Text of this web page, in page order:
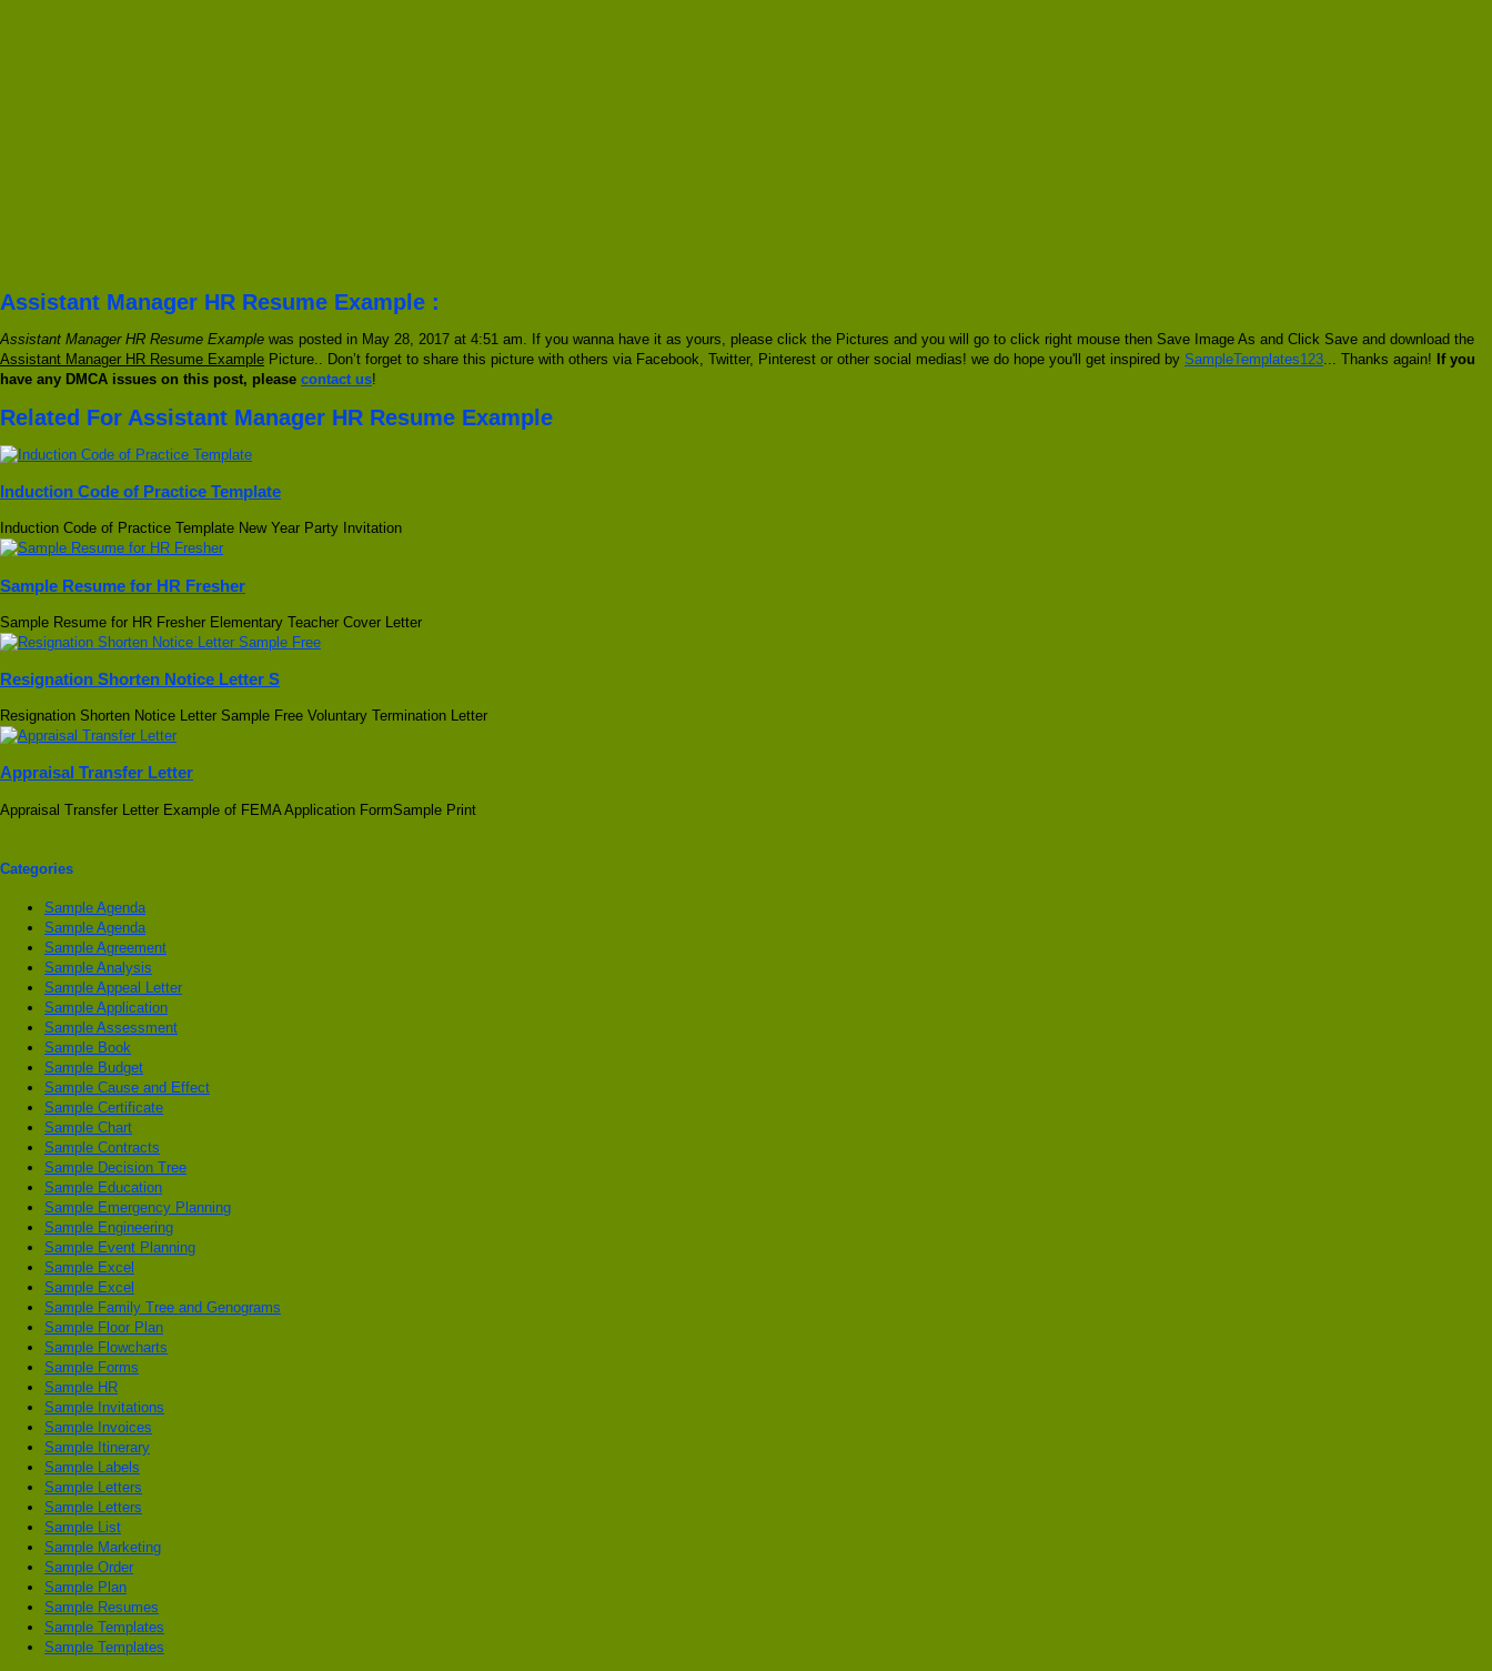
Assistant Manager HR Resume Example :
Assistant Manager HR Resume Example was posted in May 28, 2017 at 4:51 am. If you wanna have it as yours, please click the Pictures and you will go to click right mouse then Save Image As and Click Save and download the
Assistant Manager HR Resume Example Picture.. Don’t forget to share this picture with others via Facebook, Twitter, Pinterest or other social medias! we do hope you'll get inspired by SampleTemplates123 ... Thanks again! If you
have any DMCA issues on this post, please contact us!
Related For Assistant Manager HR Resume Example
Induction Code of Practice Template
Induction Code of Practice Template New Year Party Invitation
Sample Resume for HR Fresher
Sample Resume for HR Fresher Elementary Teacher Cover Letter
Resignation Shorten Notice Letter S
Resignation Shorten Notice Letter Sample Free Voluntary Termination Letter
Appraisal Transfer Letter
Appraisal Transfer Letter Example of FEMA Application FormSample Print
Categories
Sample Agenda
Sample Agenda
Sample Agreement
Sample Analysis
Sample Appeal Letter
Sample Application
Sample Assessment
Sample Book
Sample Budget
Sample Cause and Effect
Sample Certificate
Sample Chart
Sample Contracts
Sample Decision Tree
Sample Education
Sample Emergency Planning
Sample Engineering
Sample Event Planning
Sample Excel
Sample Excel
Sample Family Tree and Genograms
Sample Floor Plan
Sample Flowcharts
Sample Forms
Sample HR
Sample Invitations
Sample Invoices
Sample Itinerary
Sample Labels
Sample Letters
Sample Letters
Sample List
Sample Marketing
Sample Order
Sample Plan
Sample Resumes
Sample Templates
Sample Templates